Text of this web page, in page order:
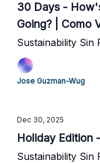
30 Days -
Going? | Como
Sustainability
Jose Guzman-Wug
Dec 30, 2025
Holiday Edition
Sustainability Sin